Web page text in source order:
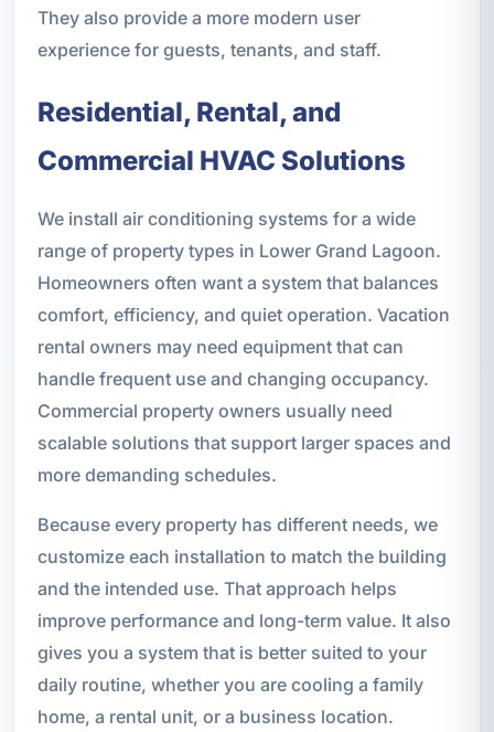
They also provide a more modern user
experience for guests, tenants, and staff.
Residential, Rental, and
Commercial HVAC Solutions
We install air conditioning systems for a wide
range of property types in Lower Grand Lagoon.
Homeowners often want a system that balances
comfort, efficiency, and quiet operation. Vacation
rental owners may need equipment that can
handle frequent use and changing occupancy.
Commercial property owners usually need
scalable solutions that support larger spaces and
more demanding schedules.
Because every property has different needs, we
customize each installation to match the building
and the intended use. That approach helps
improve performance and long-term value. It also
gives you a system that is better suited to your
daily routine, whether you are cooling a family
home, a rental unit, or a business location.